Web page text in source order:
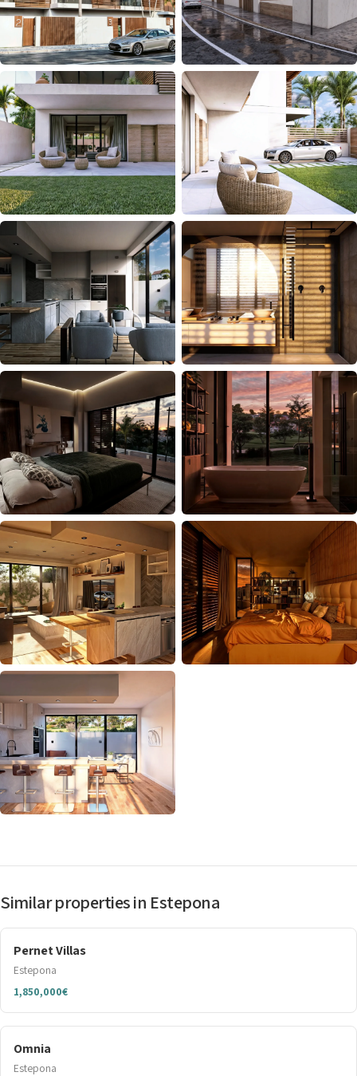
Similar properties in Estepona
Pernet Villas
Estepona
1,850,000€
Omnia
Estepona